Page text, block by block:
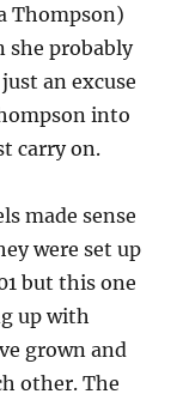
Thompson)
she probably
an excuse
into
carry on.
made sense
were set up
but this one
up with
grown and
other. The